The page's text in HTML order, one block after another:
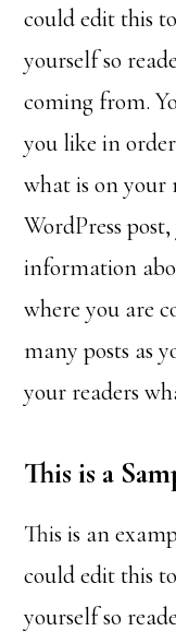
could edit this
yourself so
coming from.
you like in
what is on your
WordPress
information
where you are
many posts as
your readers
This is a
This is an
could edit this
yourself so